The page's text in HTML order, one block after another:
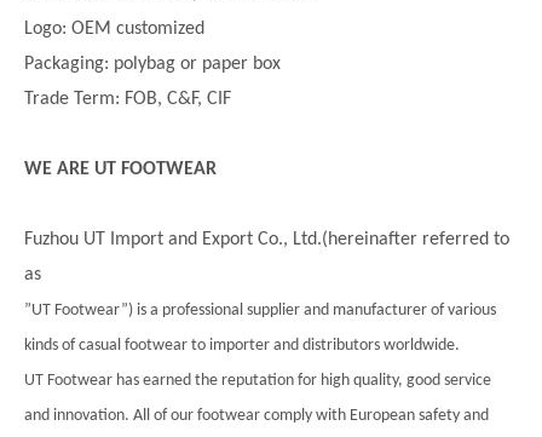
Logo: OEM customized
Packaging: polybag or paper box
Trade Term: FOB, C&F, CIF
WE ARE UT FOOTWEAR
Fuzhou UT Import and Export Co., Ltd.(hereinafter referred to
as
”UT Footwear”) is a professional supplier and manufacturer of various
kinds of casual footwear to importer and distributors worldwide.
UT Footwear has earned the reputation for high quality, good service
and innovation. All of our footwear comply with European safety and